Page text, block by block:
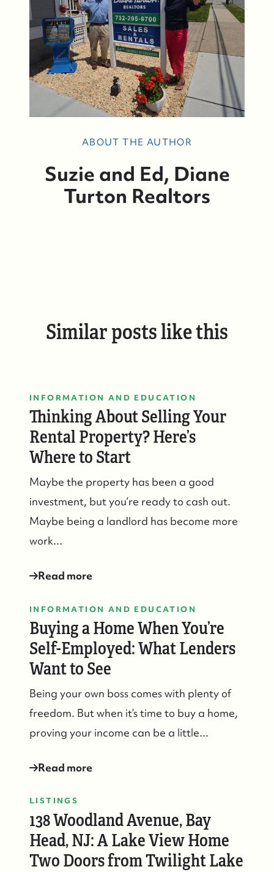
contact@suzieanded.us
ABOUT THE AUTHOR
Suzie and Ed, Diane
Turton Realtors
Similar posts like this
INFORMATION AND EDUCATION
Thinking About Selling Your
Rental Property? Here’s
Where to Start
Maybe the property has been a good
investment, but you’re ready to cash out.
Maybe being a landlord has become more
work...
Read more
INFORMATION AND EDUCATION
Buying a Home When You’re
Self-Employed: What Lenders
Want to See
Being your own boss comes with plenty of
freedom. But when it’s time to buy a home,
proving your income can be a little...
Read more
LISTINGS
138 Woodland Avenue, Bay
Head, NJ: A Lake View Home
Two Doors from Twilight Lake